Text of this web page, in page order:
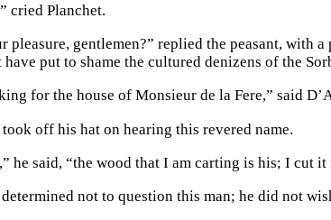
cried Planchet.
pleasure, gentlemen?” replied the peasant,
put to shame the cultured denizens of the
for the house of Monsieur de la Fere,” said
took off his hat on hearing this revered name.
he said, “the wood that I am carting is his; I cut
not to question this man; he did not